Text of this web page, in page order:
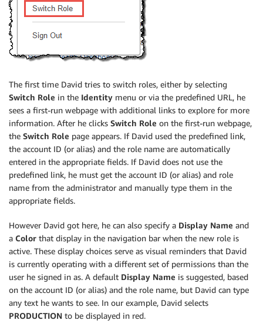
The first time David tries to switch roles, either by selecting
Switch Role in the Identity menu or via the predefined URL, he
sees a first-run webpage with additional links to explore for more
information. After he clicks Switch Role on the first-run webpage,
the Switch Role page appears. If David used the predefined link,
the account ID (or alias) and the role name are automatically
entered in the appropriate fields. If David does not use the
predefined link, he must get the account ID (or alias) and role
name from the administrator and manually type them in the
appropriate fields.
However David got here, he can also specify a Display Name and
a Color that display in the navigation bar when the new role is
active. These display choices serve as visual reminders that David
is currently operating with a different set of permissions than the
user he signed in as. A default Display Name is suggested, based
on the account ID (or alias) and the role name, but David can type
any text he wants to see. In our example, David selects
PRODUCTION to be displayed in red.